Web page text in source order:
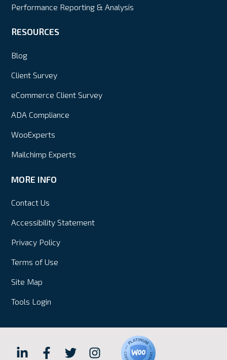
Performance Reporting & Analysis
RESOURCES
Blog
Client Survey
eCommerce Client Survey
ADA Compliance
WooExperts
Mailchimp Experts
MORE INFO
Contact Us
Accessibility Statement
Privacy Policy
Terms of Use
Site Map
Tools Login
Hall Hall Hall Hall